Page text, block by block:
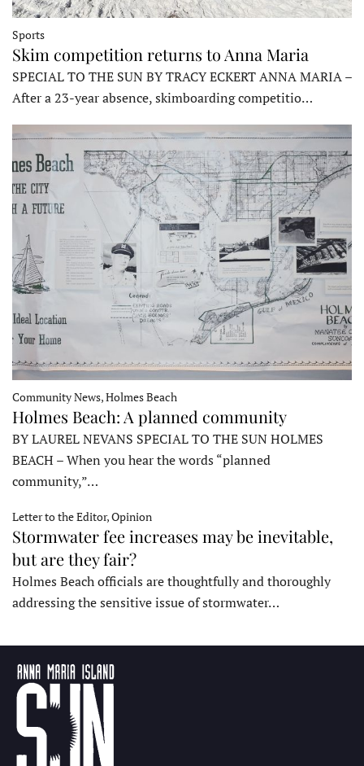
Sports
Skim competition returns to Anna Maria
SPECIAL TO THE SUN BY TRACY ECKERT ANNA MARIA –
After a 23-year absence, skimboarding competitio…
Community News, Holmes Beach
Holmes Beach: A planned community
BY LAUREL NEVANS SPECIAL TO THE SUN HOLMES
BEACH – When you hear the words “planned
community,”…
Letter to the Editor, Opinion
Stormwater fee increases may be inevitable,
but are they fair?
Holmes Beach officials are thoughtfully and thoroughly
addressing the sensitive issue of stormwater…